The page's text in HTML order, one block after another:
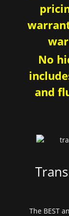
No
and
The BEST